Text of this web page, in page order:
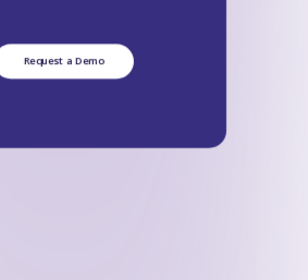
Request a Demo